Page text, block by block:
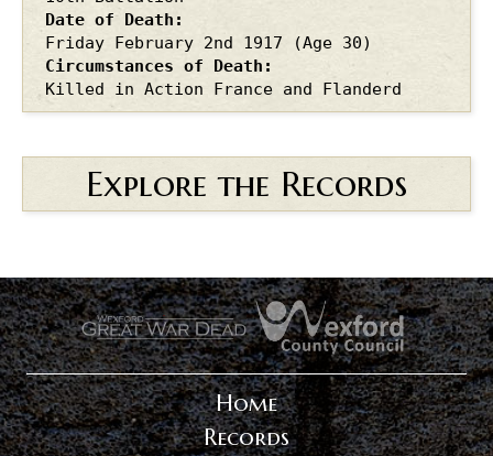
Date of Death
Friday February 2nd 1917
(Age 30)
Circumstances of Death
Killed in Action France and Flanderd
Explore the Records
.
Home
Records